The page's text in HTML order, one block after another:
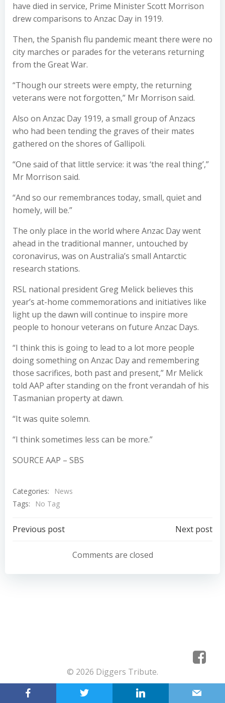
have died in service, Prime Minister Scott Morrison
drew comparisons to Anzac Day in 1919.
Then, the Spanish flu pandemic meant there were no
city marches or parades for the veterans returning
from the Great War.
“Though our streets were empty, the returning
veterans were not forgotten,” Mr Morrison said.
Also on Anzac Day 1919, a small group of Anzacs
who had been tending the graves of their mates
gathered on the shores of Gallipoli.
“One said of that little service: it was ‘the real thing’,”
Mr Morrison said.
“And so our remembrances today, small, quiet and
homely, will be.”
The only place in the world where Anzac Day went
ahead in the traditional manner, untouched by
coronavirus, was on Australia’s small Antarctic
research stations.
RSL national president Greg Melick believes this
year’s at-home commemorations and initiatives like
light up the dawn will continue to inspire more
people to honour veterans on future Anzac Days.
“I think this is going to lead to a lot more people
doing something on Anzac Day and remembering
those sacrifices, both past and present,” Mr Melick
told AAP after standing on the front verandah of his
Tasmanian property at dawn.
“It was quite solemn.
“I think sometimes less can be more.”
SOURCE AAP – SBS
Categories:
News
Tags:
No Tag
Post
navigation
Previous post
navigation
Next post
Comments are closed
© 2026 Diggers Tribute.